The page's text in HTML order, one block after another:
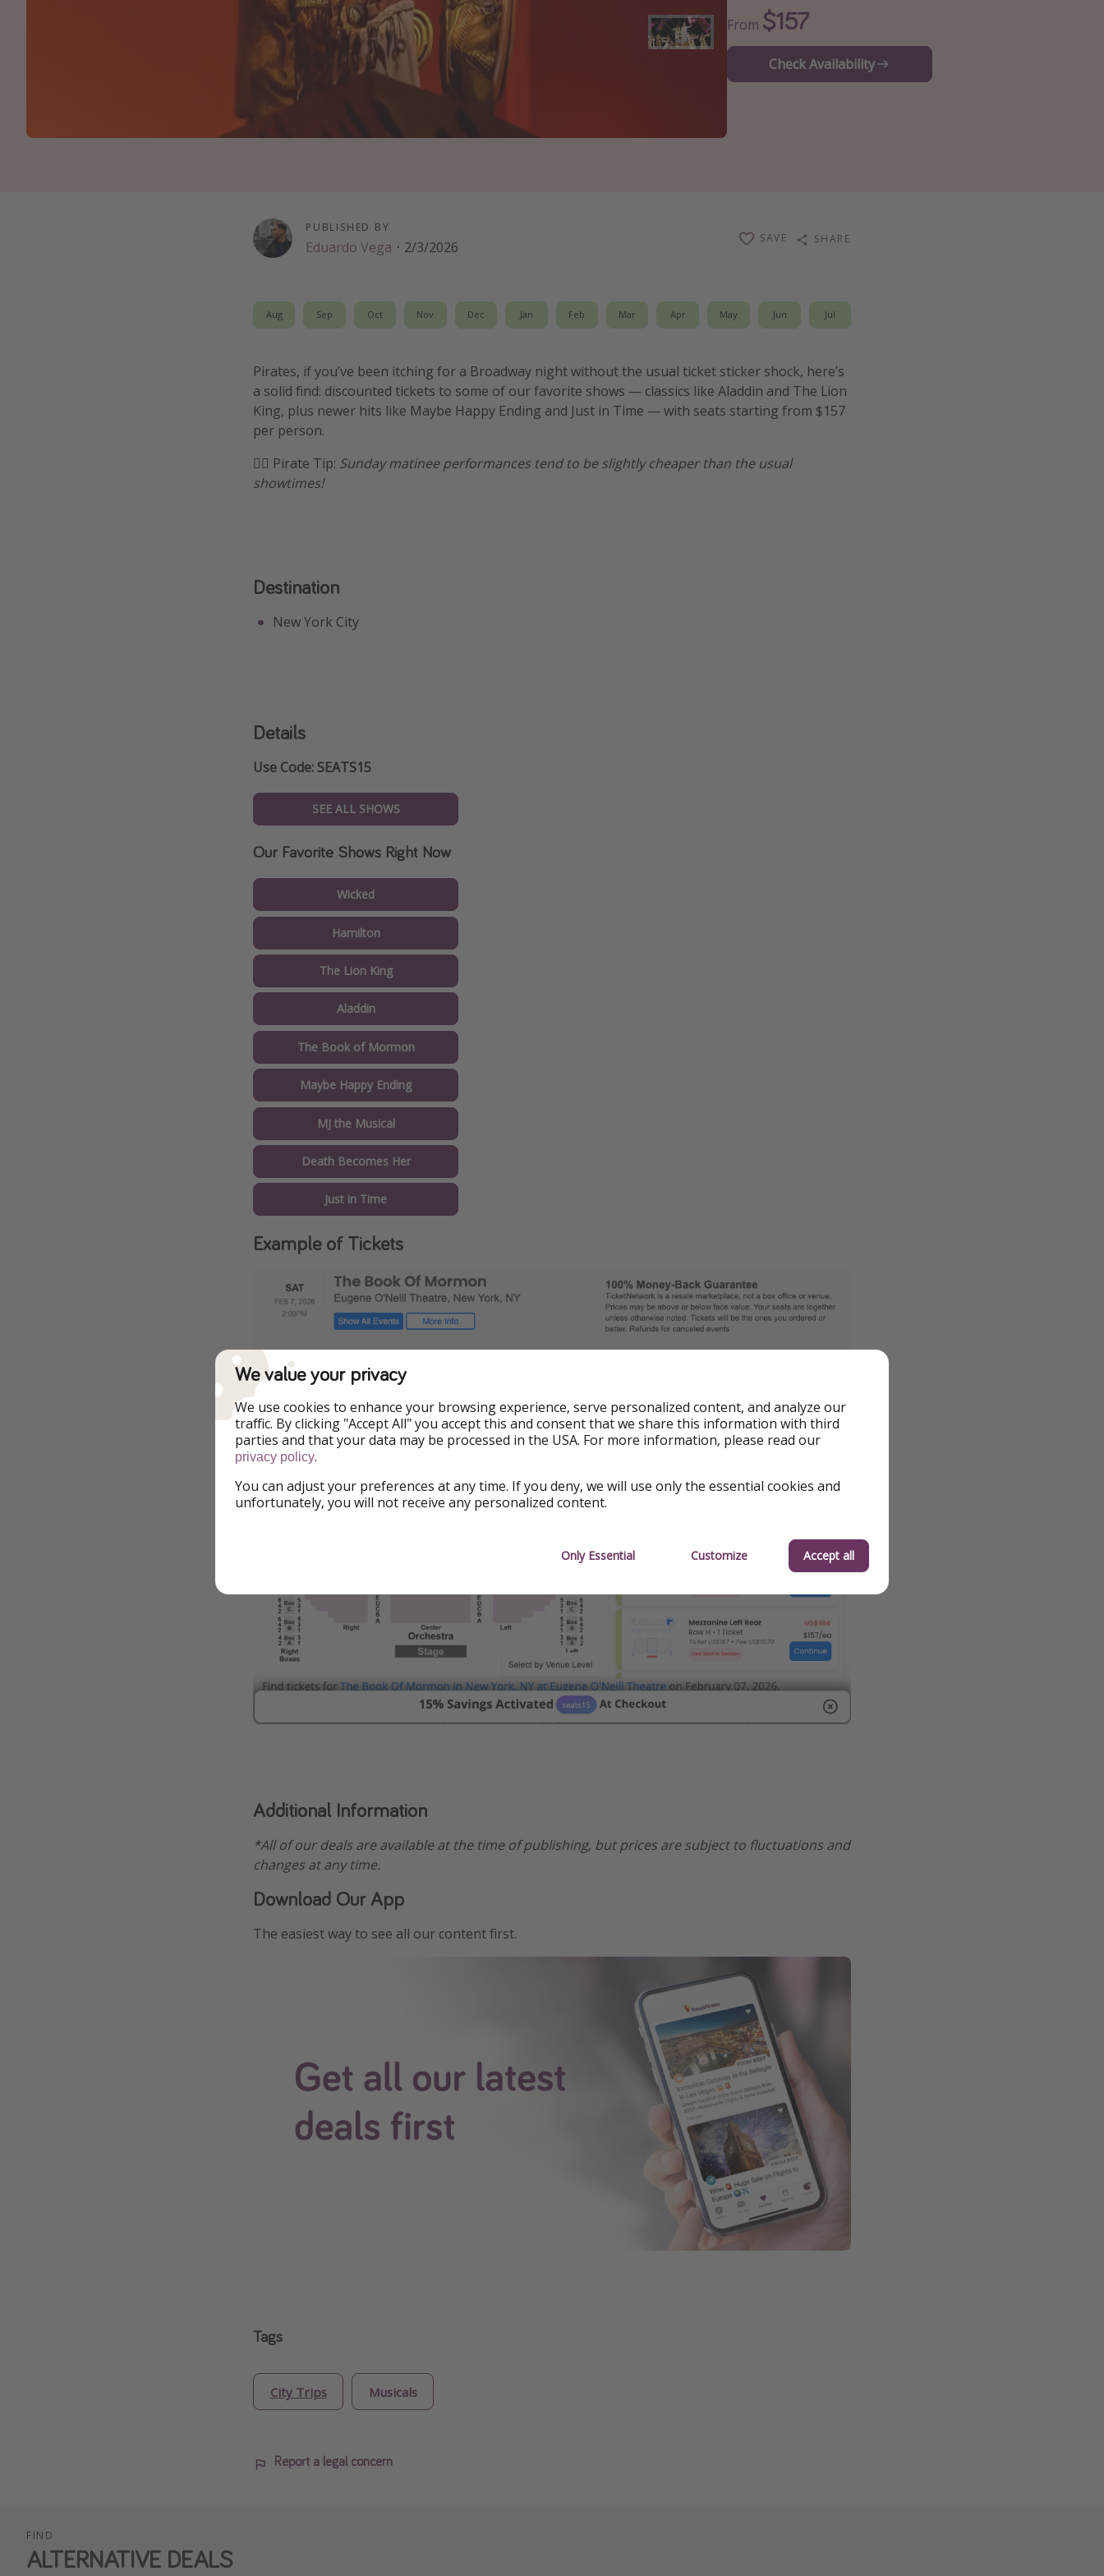
From $157
Check Availability
PUBLISHED BY
Eduardo Vega · 2/3/2026
SAVE SHARE
Aug Sep Oct Nov Dec Jan Feb Mar Apr May Jun Jul
Pirates, if you’ve been itching for a Broadway night without the usual ticket sticker shock, here’s
a solid find: discounted tickets to some of our favorite shows — classics like Aladdin and The Lion
King, plus newer hits like Maybe Happy Ending and Just in Time — with seats starting from $157
per person.
🏴‍☠️ Pirate Tip: Sunday matinee performances tend to be slightly cheaper than the usual
showtimes!
Destination
New York City
Details
Use Code: SEATS15
SEE ALL SHOWS
Our Favorite Shows Right Now
Wicked
Hamilton
The Lion King
Aladdin
The Book of Mormon
Maybe Happy Ending
MJ the Musical
Death Becomes Her
Just in Time
Example of Tickets
Additional Information
*All of our deals are available at the time of publishing, but prices are subject to fluctuations and
changes at any time.
Download Our App
The easiest way to see all our content first.
Tags
City Trips Musicals
Report a legal concern
FIND
ALTERNATIVE DEALS
We value your privacy
We use cookies to enhance your browsing experience, serve personalized content, and analyze our
traffic. By clicking "Accept All" you accept this and consent that we share this information with third
parties and that your data may be processed in the USA. For more information, please read our
privacy policy.
You can adjust your preferences at any time. If you deny, we will use only the essential cookies and
unfortunately, you will not receive any personalized content.
Only Essential Customize Accept all